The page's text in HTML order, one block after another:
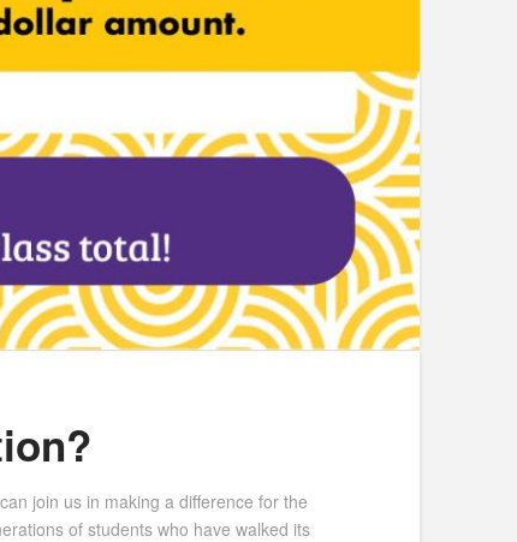
join us in making a difference for the
of students who have walked its